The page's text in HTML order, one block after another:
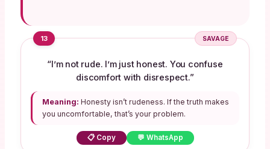
13 SAVAGE
“I’m not rude. I’m just honest. You confuse
discomfort with disrespect.”
Meaning: Honesty isn’t rudeness. If the truth makes
you uncomfortable, that’s your problem.
📋 Copy 💬 WhatsApp